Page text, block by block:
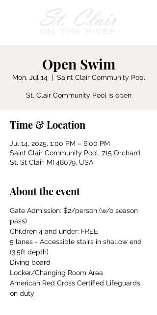
Open Swim
Mon, Jul 14
  |
Saint Clair Community Pool
St. Clair Community Pool is open
Time & Location
Jul 14, 2025, 1:00 PM – 6:00 PM
Saint Clair Community Pool, 715 Orchard
St, St Clair, MI 48079, USA
About the event
Gate Admission: $2/person (w/o season
pass)
Children 4 and under: FREE
5 lanes - Accessible stairs in shallow end
(3.5ft depth)
Diving board
Locker/Changing Room Area
American Red Cross Certified Lifeguards
on duty